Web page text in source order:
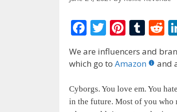
F
ac
e
b
o
o
T
w
itt
Pi
er
st
T
m
r
R
d
t
We are influencers and
which go to Amazon and
Cyborgs. You love em. You
in the future. Most of you who